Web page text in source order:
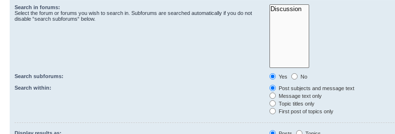
Search in forums:
Select the forum or forums you wish to search in. Subforums are searched automatically if you do not
disable “search subforums“ below.
Search subforums: Yes
No
Search within:
Post subjects and message text
Message text only
Topic titles only
First post of topics only
Display results as: